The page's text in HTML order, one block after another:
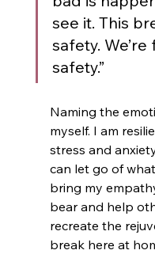
see it. This
safety.
safety.”
Naming the
myself. I am
stress and
can let go of
bring my
bear and help
recreate the
break here at